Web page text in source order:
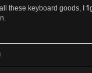
these keyboard goods,